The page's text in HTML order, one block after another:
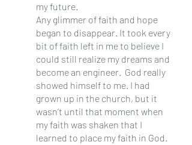
my future.
Any glimmer of faith and hope
began to disappear. It took every
bit of faith left in me to believe I
could still realize my dreams and
become an engineer.  God really
showed himself to me. I had
grown up in the church, but it
wasn’t until that moment when
my faith was shaken that I
learned to place my faith in God.